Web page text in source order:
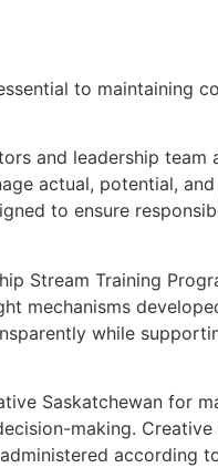
to maintaining
and leadership
actual, potential,
to ensure
Stream Training
mechanisms
while
Saskatchewan for
making. Creative
according